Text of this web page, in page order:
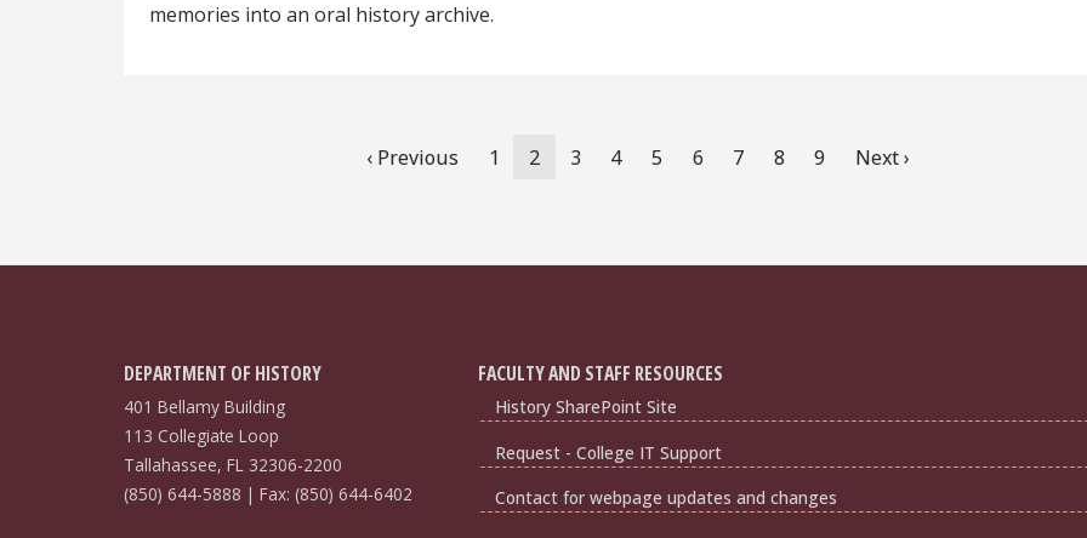
memories into an oral history archive.
Previous
‹ Previous Page
1
Current
2 Page
3 Page
4 Page
5 Page
6 Page
7 Page
8 Page
9
Next
Next ›
DEPARTMENT OF HISTORY
401 Bellamy Building
113 Collegiate Loop
Tallahassee, FL 32306-2200
(850) 644-5888 | Fax: (850) 644-6402
FACULTY AND STAFF RESOURCES
History SharePoint Site
Request - College IT Support
Contact for webpage updates and changes